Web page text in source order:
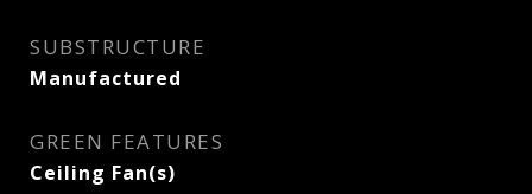
SUBSTRUCTURE
Manufactured
GREEN FEATURES
Ceiling Fan(s)